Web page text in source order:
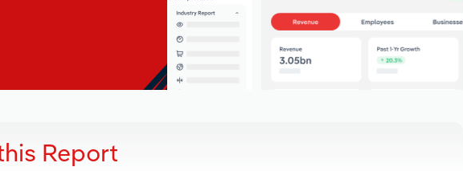
Report